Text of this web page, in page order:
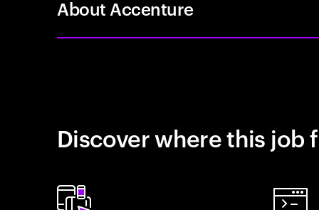
About Accenture
Discover where this job